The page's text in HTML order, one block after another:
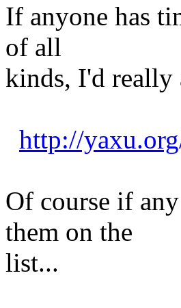
If anyone has
of all
kinds, I'd really
http://
Of course if
them on the
list...